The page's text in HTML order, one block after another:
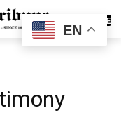
SUBSCRIBE
EN